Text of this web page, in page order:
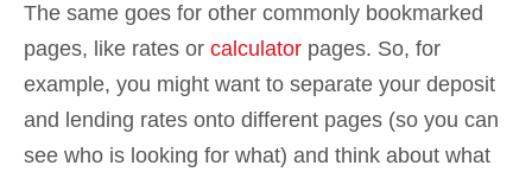
The same goes for other commonly bookmarked
pages, like rates or calculator pages. So, for
example, you might want to separate your deposit
and lending rates onto different pages (so you can
see who is looking for what) and think about what